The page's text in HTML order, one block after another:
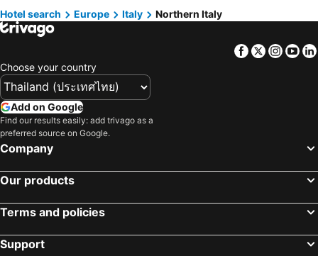
Hotels in Koh Tao Island
Hotels in Maldives
Hotels in Northeastern Region
Hotels in Langkawi
Hotels in Penang
Hotels in Georgia
Hotels in Thailand
Hotels in Samos
Hotels in Koh Samet
Hotel search Europe Italy Northern Italy
Facebook
Twitter
Choose your country
Add on Google
Find our results easily: add trivago as a
preferred source on Google.
Company
Our products
Terms and policies
Support